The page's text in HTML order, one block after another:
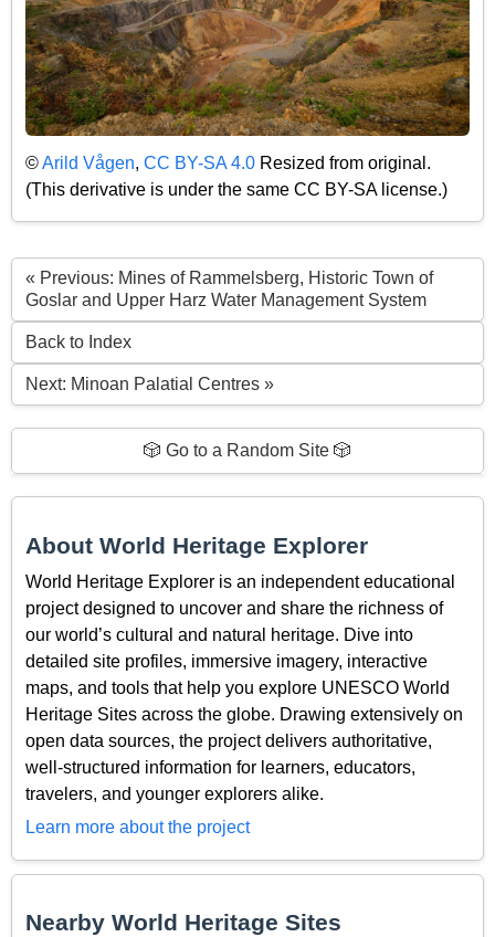
©Arild Vågen, CC BY-SA 4.0 Resized from original.
(This derivative is under the same CC BY-SA license.)
« Previous: Mines of Rammelsberg, Historic Town of
Goslar and Upper Harz Water Management System
Back to Index
Next: Minoan Palatial Centres »
🎲 Go to a Random Site 🎲
About World Heritage Explorer
World Heritage Explorer is an independent educational
project designed to uncover and share the richness of
our world’s cultural and natural heritage. Dive into
detailed site profiles, immersive imagery, interactive
maps, and tools that help you explore UNESCO World
Heritage Sites across the globe. Drawing extensively on
open data sources, the project delivers authoritative,
well-structured information for learners, educators,
travelers, and younger explorers alike.
Learn more about the project
Nearby World Heritage Sites